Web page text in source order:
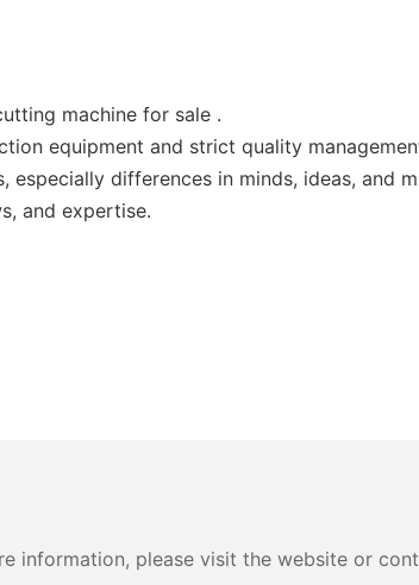
machine for sale .
equipment and strict quality
differences in minds, ideas, and
and expertise.
information, please visit the website or